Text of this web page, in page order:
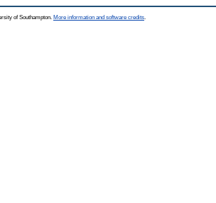
of Southampton. More information and software credits